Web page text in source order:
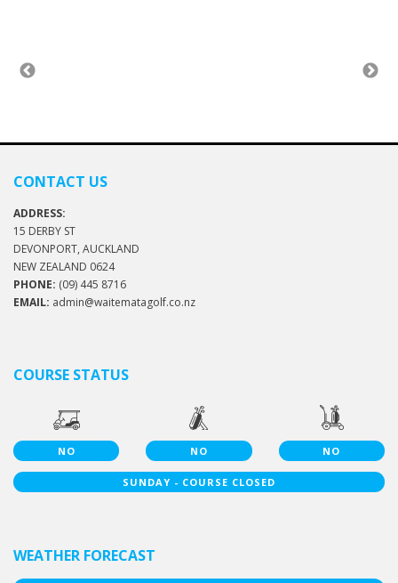
CONTACT US
ADDRESS:
15 DERBY ST
DEVONPORT, AUCKLAND
NEW ZEALAND 0624
PHONE: (09) 445 8716
EMAIL: admin@waitematagolf.co.nz
COURSE STATUS
NO NO NO
SUNDAY - COURSE CLOSED
WEATHER FORECAST